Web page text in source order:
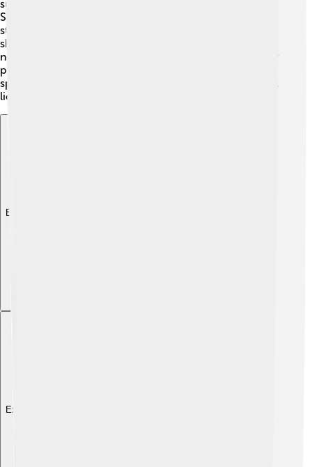
summer! 🌙It's one of the three stars that form the
Summer Triangle, which is high above the horizon. The
star is located in the constellation Aquila, which is
shaped like an eagle. 🦅Altair is best visible in the
northern hemisphere but can also be seen from warmer
places in the south. It usually shines bright enough to
spot without any tools, just your eyes! So grab a blanket,
lie down, and start stargazing!🌠✨
Explore with ChatDino
Explore with ChatDino